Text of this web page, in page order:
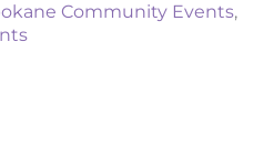
Community Events,